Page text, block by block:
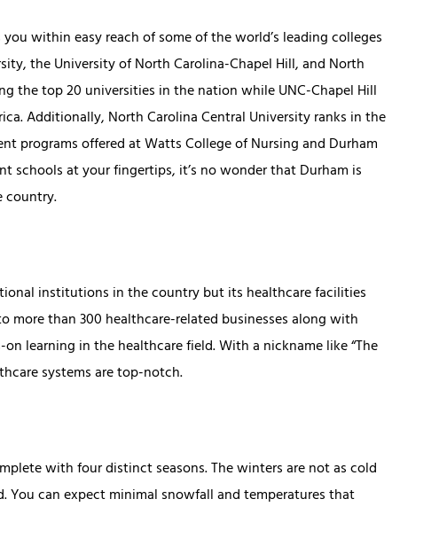
within easy reach of some of the world’s leading colleges
the University of North Carolina-Chapel Hill, and North
the top 20 universities in the nation while UNC-Chapel Hill
Additionally, North Carolina Central University ranks in the
programs offered at Watts College of Nursing and Durham
schools at your fingertips, it’s no wonder that Durham is
country.
institutions in the country but its healthcare facilities
more than 300 healthcare-related businesses along with
learning in the healthcare field. With a nickname like “The
systems are top-notch.
with four distinct seasons. The winters are not as cold
You can expect minimal snowfall and temperatures that